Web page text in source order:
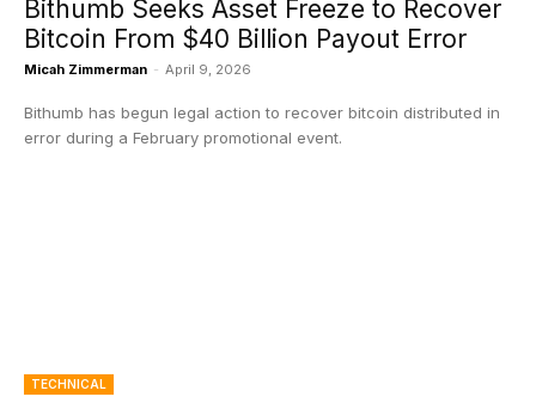
Bithumb Seeks Asset Freeze to Recover
Bitcoin From $40 Billion Payout Error
Micah Zimmerman - April 9, 2026
Bithumb has begun legal action to recover bitcoin distributed in
error during a February promotional event.
TECHNICAL